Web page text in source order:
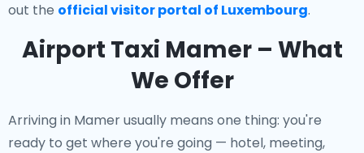
out the official visitor portal of Luxembourg.
Airport Taxi Mamer – What
We Offer
Arriving in Mamer usually means one thing: you're
ready to get where you're going — hotel, meeting,